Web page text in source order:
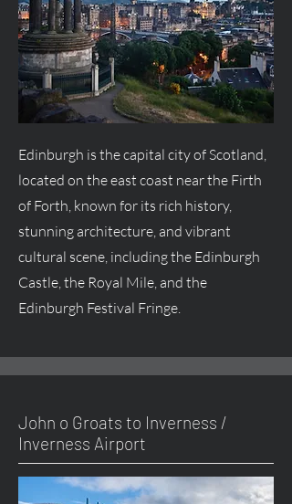
Edinburgh is the capital city of Scotland,
located on the east coast near the Firth
of Forth, known for its rich history,
stunning architecture, and vibrant
cultural scene, including the Edinburgh
Castle, the Royal Mile, and the
Edinburgh Festival Fringe.
John o Groats to Inverness /
Inverness Airport